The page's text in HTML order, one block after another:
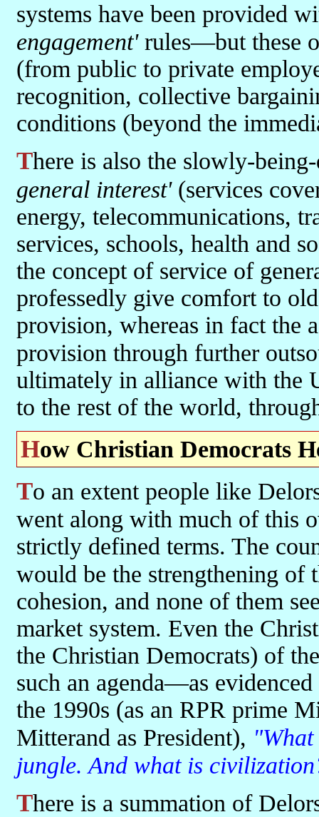
systems have been provided
engagement'rules—but these
(from public to private
recognition, collective
conditions (beyond the
There is also the slowly-
general interest'(services
energy, telecommunications,
services, schools, health and
the concept of service of
professedly give comfort to
provision, whereas in fact the
provision through further
ultimately in alliance with the
to the rest of the world,
How Christian Democrats
To an extent people like Delors, Mitterand and Kohl (and Haughey)
went along with much of this
strictly defined terms. The
would be the strengthening of
cohesion, and none of them
market system. Even the
the Christian Democrats) of
such an agenda—as
the 1990s (as an RPR prime
Mitterand as President),
jungle. And what is
There is a summation of